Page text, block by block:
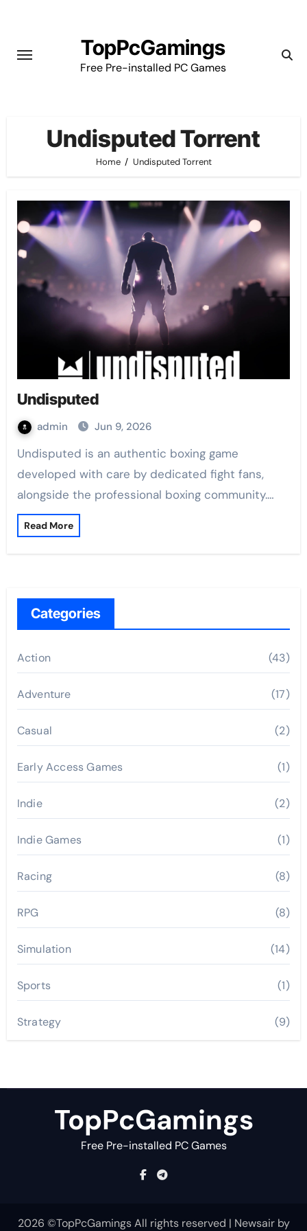
content
TopPcGamings
Free Pre-installed PC Games
Undisputed Torrent
Home Undisputed Torrent
Undisputed
admin Jun 9, 2026
Undisputed is an authentic boxing game
developed with care by dedicated fight fans,
alongside the professional boxing community.…
Read More
Categories
Action (43)
Adventure (17)
Casual (2)
Early Access Games (1)
Indie (2)
Indie Games (1)
Racing (8)
RPG (8)
Simulation (14)
Sports (1)
Strategy (9)
TopPcGamings
Free Pre-installed PC Games
2026 ©TopPcGamings All rights reserved | Newsairby